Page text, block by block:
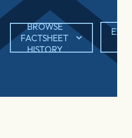
BROWSE
FACTSHEET
HISTORY